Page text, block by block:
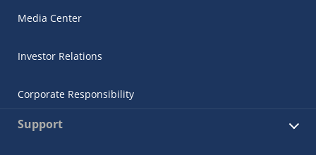
Media Center
Investor Relations
Corporate Responsibility
Support